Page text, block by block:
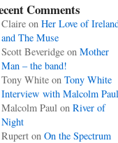
Comments
Claireon Her Love of
and The Muse
Scott Beveridgeon Mother
Man – the band!
Tony Whiteon Tony White
Interview with Malcolm Paul
Malcolm Paulon River of
Night
Ruperton On the Spectrum